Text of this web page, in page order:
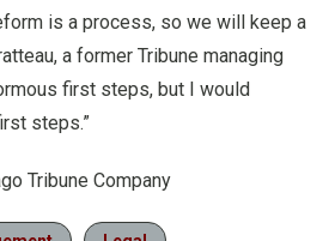
is a process, so we will keep a
a former Tribune managing
first steps, but I would
steps.”
Tribune Company